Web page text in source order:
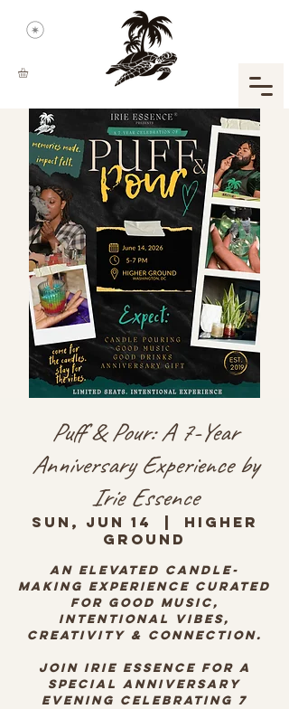
Puff & Pour: A 7-Year
Anniversary Experience by
Irie Essence
Sun, Jun 14
Higher
Ground
An elevated candle-
making experience curated
for good music,
intentional vibes,
creativity & connection.
Join Irie Essence for a
special anniversary
evening celebrating 7